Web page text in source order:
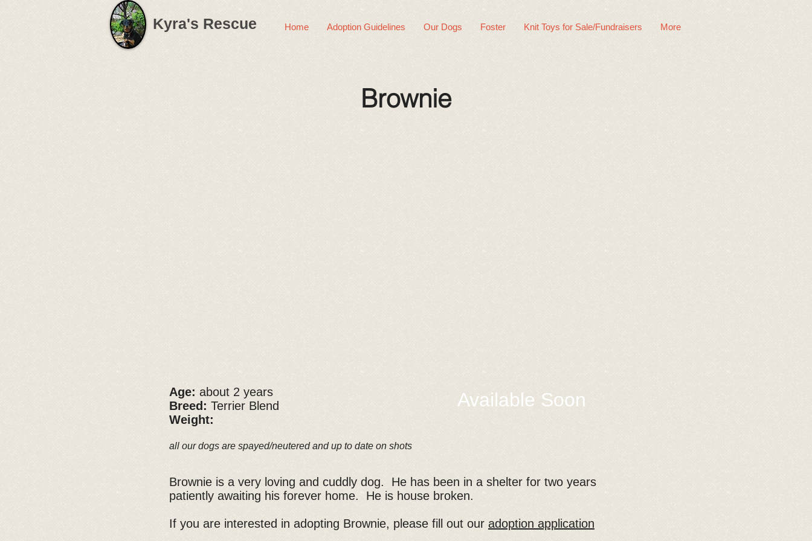
Kyra's Rescue Home Adoption Guidelines Our Dogs Foster Knit Toys for Sale/Fundraisers More
Brownie
Age: about 2 years
Breed: Terrier Blend
Weight:
all our dogs are spayed/neutered and up to date on shots
Available Soon
Brownie is a very loving and cuddly dog. He has been in a shelter for two years
patiently awaiting his forever home. He is house broken.
If you are interested in adopting Brownie, please fill out our adoption application